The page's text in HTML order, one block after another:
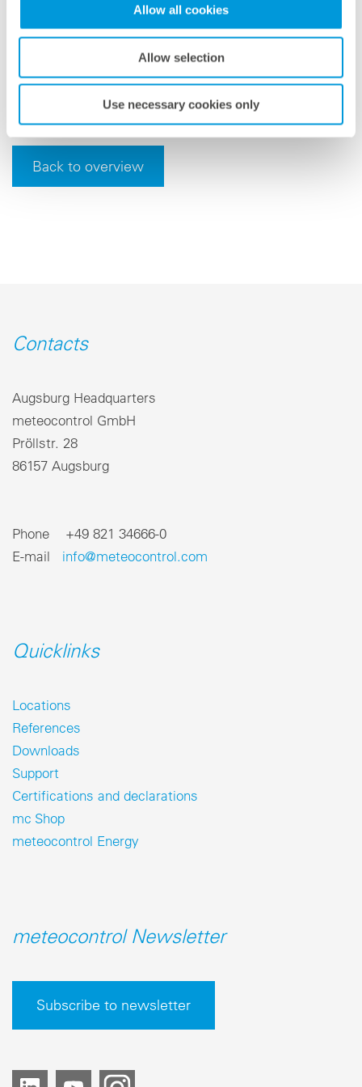
Allow all cookies
Allow selection
Use necessary cookies only
with machine-learning processes. As a result, we are
able to produce optimally adapted feed-in forecasts for
individual locations and grid areas around the world.
This facilitates both safe grid integration and the
profitable trading of solar energy.”
Back to overview
Contacts
Augsburg Headquarters
meteocontrol GmbH
Pröllstr. 28
86157 Augsburg
Phone +49 821 34666-0
E-mail info@meteocontrol.com
Quicklinks
Locations
References
Downloads
Support
Certifications and declarations
mc Shop
meteocontrol Energy
meteocontrol Newsletter
Subscribe to newsletter